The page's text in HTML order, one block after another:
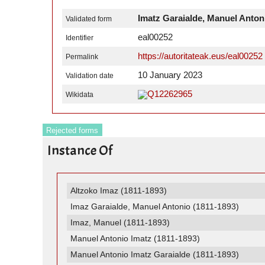
Validated form Imatz Garaialde, Manuel
Identifier eal00252
Permalink https://autoritateak.eus/eal00252
Validation date 10 January 2023
Wikidata Q12262965
Rejected forms
Instance Of
Altzoko Imaz (1811-1893)
Imaz Garaialde, Manuel Antonio (1811-1893)
Imaz, Manuel (1811-1893)
Manuel Antonio Imatz (1811-1893)
Manuel Antonio Imatz Garaialde (1811-1893)